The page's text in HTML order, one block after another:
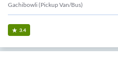
Gachibowli (Pickup Van/Bus)
3.4